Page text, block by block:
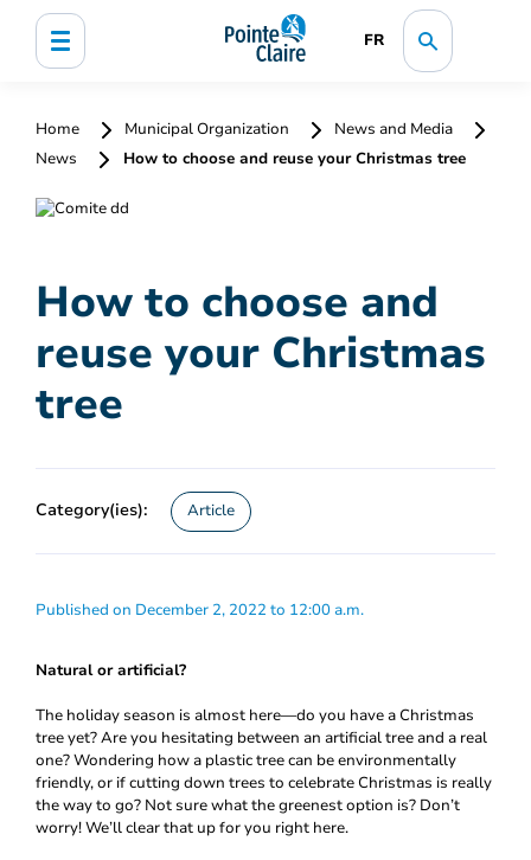
FR
Home Municipal Organization
News and Media
News
How to choose and reuse your Christmas tree
How to choose and
reuse your Christmas
tree
Category(ies): Article
Published on December 2, 2022 to 12:00 a.m.
Natural or artificial?
The holiday season is almost here—do you have a Christmas
tree yet? Are you hesitating between an artificial tree and a real
one? Wondering how a plastic tree can be environmentally
friendly, or if cutting down trees to celebrate Christmas is really
the way to go? Not sure what the greenest option is? Don’t
worry! We’ll clear that up for you right here.